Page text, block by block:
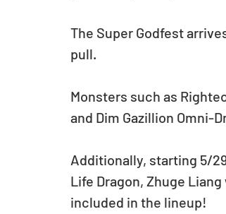
The Super Godfest
pull.
Monsters such as
and Dim Gazillion Omni-
Additionally, starting 5/
Life Dragon, Zhuge
included in the lineup!